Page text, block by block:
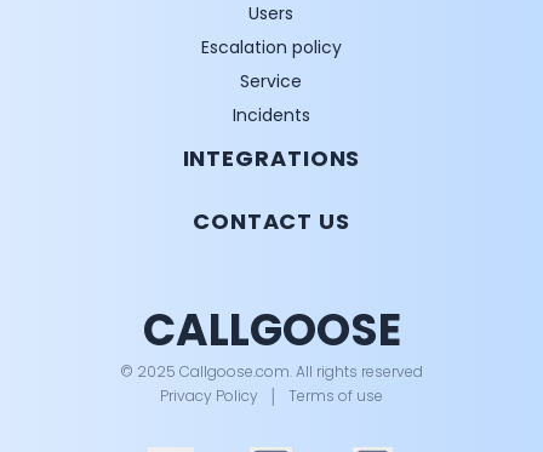
Users
Escalation policy
Service
Incidents
INTEGRATIONS
CONTACT US
CALLGOOSE
© 2025 Callgoose.com. All rights reserved
Privacy Policy
Terms of use